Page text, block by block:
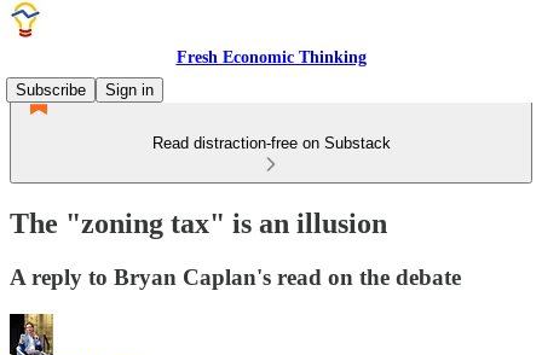
Fresh Economic Thinking
Subscribe
Sign in
Read distraction-free on Substack
The "zoning tax" is an illusion
A reply to Bryan Caplan's read on the debate